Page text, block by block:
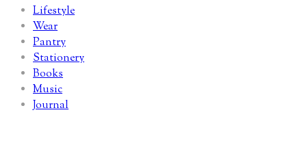
Lifestyle
Wear
Pantry
Stationery
Books
Music
Journal